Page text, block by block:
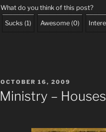
What do you think of this post?
Sucks (1) Awesome (0)
POSTED
OCTOBER 16, 2009
Ministry –